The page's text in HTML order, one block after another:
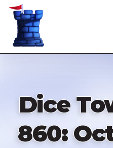
Skip
content
Dice
860: